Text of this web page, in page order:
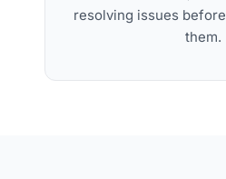
resolving issues
them.